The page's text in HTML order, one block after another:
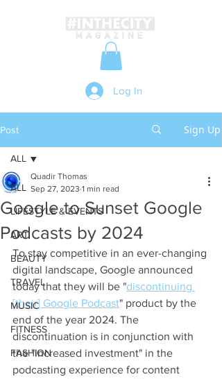
Log In
Post Sign Up
ALL
LIFESTYLE & EVENTS
ART
BEAUTY
TRAVEL
MUSIC
FITNESS
FASHION
ALL
Google to Sunset Google
Podcasts by 2024
Quadir Thomas
Sep 27, 2023 1 min read
To stay competitive in an ever-changing
digital landscape, Google announced
today that they will be "discontinuing
[their] Google Podcast" product by the
end of the year 2024. The
discontinuation is in conjunction with
the "increased investment" in the
podcasting experience for content